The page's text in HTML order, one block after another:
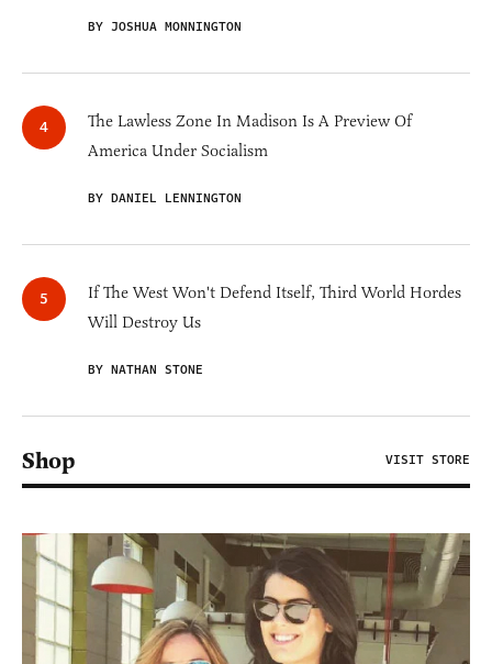
BY JOSHUA MONNINGTON
The Lawless Zone In Madison Is A Preview Of
America Under Socialism
BY DANIEL LENNINGTON
If The West Won't Defend Itself, Third World Hordes
Will Destroy Us
BY NATHAN STONE
Shop VISIT STORE